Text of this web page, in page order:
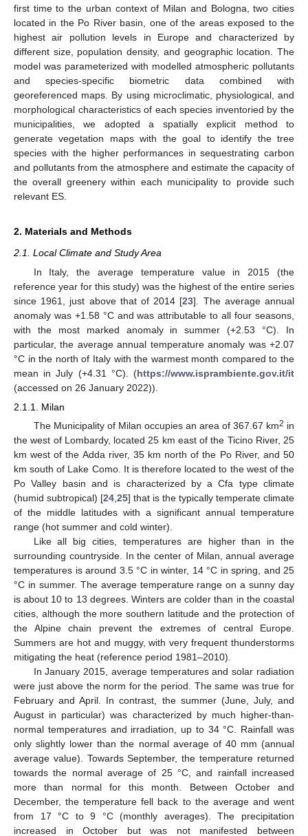
first time to the urban context of Milan and Bologna, two cities
located in the Po River basin, one of the areas exposed to the
highest air pollution levels in Europe and characterized by
different size, population density, and geographic location. The
model was parameterized with modelled atmospheric pollutants
and species-specific biometric data combined with
georeferenced maps. By using microclimatic, physiological, and
morphological characteristics of each species inventoried by the
municipalities, we adopted a spatially explicit method to
generate vegetation maps with the goal to identify the tree
species with the higher performances in sequestrating carbon
and pollutants from the atmosphere and estimate the capacity of
the overall greenery within each municipality to provide such
relevant ES.
2. Materials and Methods
2.1. Local Climate and Study Area
In Italy, the average temperature value in 2015 (the
reference year for this study) was the highest of the entire series
since 1961, just above that of 2014 [23]. The average annual
anomaly was +1.58 °C and was attributable to all four seasons,
with the most marked anomaly in summer (+2.53 °C). In
particular, the average annual temperature anomaly was +2.07
°C in the north of Italy with the warmest month compared to the
mean in July (+4.31 °C). (https://www.isprambiente.gov.it/it
(accessed on 26 January 2022)).
2.1.1. Milan
The Municipality of Milan occupies an area of 367.67 km2 in
the west of Lombardy, located 25 km east of the Ticino River, 25
km west of the Adda river, 35 km north of the Po River, and 50
km south of Lake Como. It is therefore located to the west of the
Po Valley basin and is characterized by a Cfa type climate
(humid subtropical) [24,25] that is the typically temperate climate
of the middle latitudes with a significant annual temperature
range (hot summer and cold winter).
Like all big cities, temperatures are higher than in the
surrounding countryside. In the center of Milan, annual average
temperatures is around 3.5 °C in winter, 14 °C in spring, and 25
°C in summer. The average temperature range on a sunny day
is about 10 to 13 degrees. Winters are colder than in the coastal
cities, although the more southern latitude and the protection of
the Alpine chain prevent the extremes of central Europe.
Summers are hot and muggy, with very frequent thunderstorms
mitigating the heat (reference period 1981–2010).
In January 2015, average temperatures and solar radiation
were just above the norm for the period. The same was true for
February and April. In contrast, the summer (June, July, and
August in particular) was characterized by much higher-than-
normal temperatures and irradiation, up to 34 °C. Rainfall was
only slightly lower than the normal average of 40 mm (annual
average value). Towards September, the temperature returned
towards the normal average of 25 °C, and rainfall increased
more than normal for this month. Between October and
December, the temperature fell back to the average and went
from 17 °C to 9 °C (monthly averages). The precipitation
increased in October but was not manifested between